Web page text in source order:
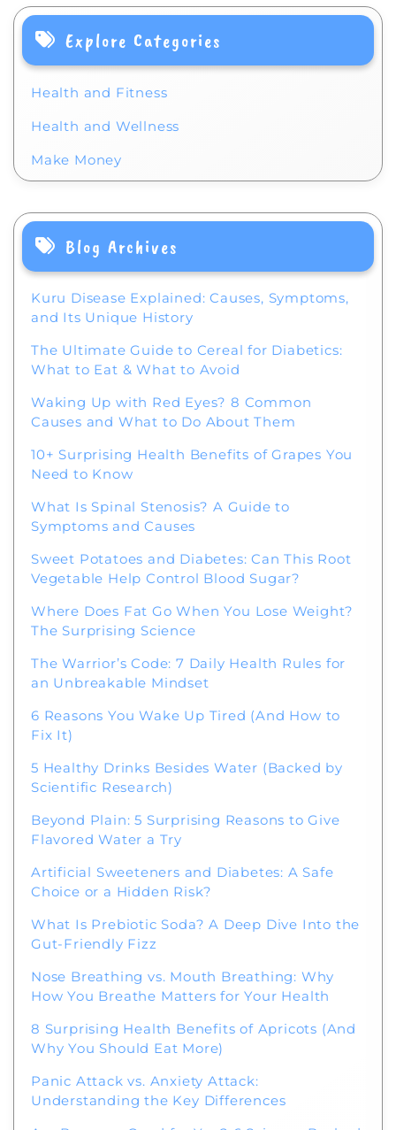
Explore Categories
Health and Fitness
Health and Wellness
Make Money
Blog Archives
Kuru Disease Explained: Causes, Symptoms,
and Its Unique History
The Ultimate Guide to Cereal for Diabetics:
What to Eat & What to Avoid
Waking Up with Red Eyes? 8 Common
Causes and What to Do About Them
10+ Surprising Health Benefits of Grapes You
Need to Know
What Is Spinal Stenosis? A Guide to
Symptoms and Causes
Sweet Potatoes and Diabetes: Can This Root
Vegetable Help Control Blood Sugar?
Where Does Fat Go When You Lose Weight?
The Surprising Science
The Warrior’s Code: 7 Daily Health Rules for
an Unbreakable Mindset
6 Reasons You Wake Up Tired (And How to
Fix It)
5 Healthy Drinks Besides Water (Backed by
Scientific Research)
Beyond Plain: 5 Surprising Reasons to Give
Flavored Water a Try
Artificial Sweeteners and Diabetes: A Safe
Choice or a Hidden Risk?
What Is Prebiotic Soda? A Deep Dive Into the
Gut-Friendly Fizz
Nose Breathing vs. Mouth Breathing: Why
How You Breathe Matters for Your Health
8 Surprising Health Benefits of Apricots (And
Why You Should Eat More)
Panic Attack vs. Anxiety Attack:
Understanding the Key Differences
Welcome to Our Chat!
chatting with us.
Name
Email Address